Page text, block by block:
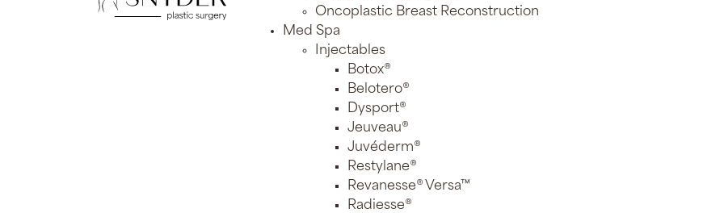
Oncoplastic Breast Reconstruction
Med Spa
Injectables
Botox®
Belotero®
Dysport®
Jeuveau®
Juvéderm®
Restylane®
Revanesse® Versa™
Radiesse®